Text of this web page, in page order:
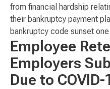
from financial hardship
their bankruptcy payment
bankruptcy code sunset
Employee
Employers
Due to COVID-